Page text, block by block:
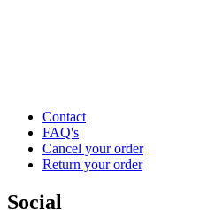
Contact
FAQ's
Cancel your order
Return your order
Social